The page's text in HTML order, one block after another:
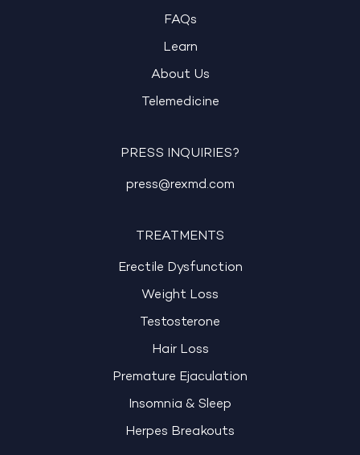
FAQs
Learn
About Us
Telemedicine
PRESS INQUIRIES?
press@rexmd.com
TREATMENTS
Erectile Dysfunction
Weight Loss
Testosterone
Hair Loss
Premature Ejaculation
Insomnia & Sleep
Herpes Breakouts